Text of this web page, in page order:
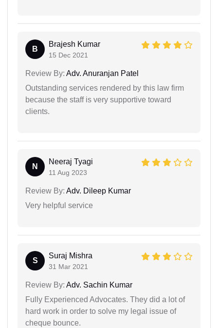
B
Brajesh Kumar
15 Dec 2021
Review By: Adv. Anuranjan Patel
Outstanding services rendered by this law firm
because the staff is very supportive toward
clients.
N
Neeraj Tyagi
11 Aug 2023
Review By: Adv. Dileep Kumar
Very helpful service
S
Suraj Mishra
31 Mar 2021
Review By: Adv. Sachin Kumar
Fully Experienced Advocates. They did a lot of
hard work in order to solve my legal issue of
cheque bounce.